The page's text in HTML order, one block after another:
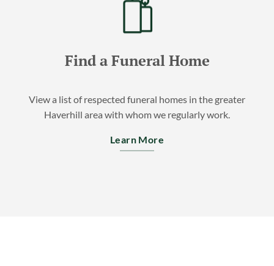
Find a Funeral Home
View a list of respected funeral homes in the greater
Haverhill area with whom we regularly work.
Learn More